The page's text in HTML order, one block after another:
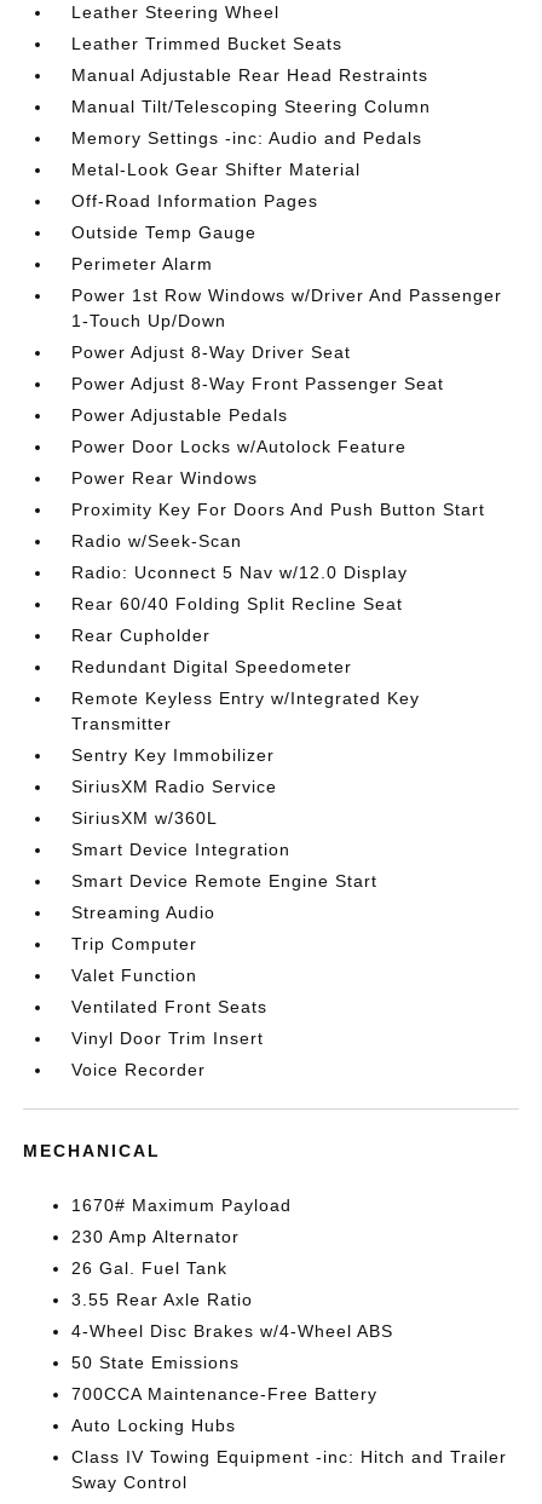
Leather Steering Wheel
Leather Trimmed Bucket Seats
Manual Adjustable Rear Head Restraints
Manual Tilt/Telescoping Steering Column
Memory Settings -inc: Audio and Pedals
Metal-Look Gear Shifter Material
Off-Road Information Pages
Outside Temp Gauge
Perimeter Alarm
Power 1st Row Windows w/Driver And Passenger
1-Touch Up/Down
Power Adjust 8-Way Driver Seat
Power Adjust 8-Way Front Passenger Seat
Power Adjustable Pedals
Power Door Locks w/Autolock Feature
Power Rear Windows
Proximity Key For Doors And Push Button Start
Radio w/Seek-Scan
Radio: Uconnect 5 Nav w/12.0 Display
Rear 60/40 Folding Split Recline Seat
Rear Cupholder
Redundant Digital Speedometer
Remote Keyless Entry w/Integrated Key
Transmitter
Sentry Key Immobilizer
SiriusXM Radio Service
SiriusXM w/360L
Smart Device Integration
Smart Device Remote Engine Start
Streaming Audio
Trip Computer
Valet Function
Ventilated Front Seats
Vinyl Door Trim Insert
Voice Recorder
MECHANICAL
1670# Maximum Payload
230 Amp Alternator
26 Gal. Fuel Tank
3.55 Rear Axle Ratio
4-Wheel Disc Brakes w/4-Wheel ABS
50 State Emissions
700CCA Maintenance-Free Battery
Auto Locking Hubs
Class IV Towing Equipment -inc: Hitch and Trailer
Sway Control